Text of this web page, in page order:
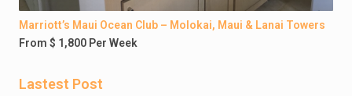
Marriott’s Maui Ocean Club – Molokai, Maui & Lanai Towers
From $ 1,800 Per Week
Lastest Post